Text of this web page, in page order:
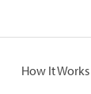
How It Works